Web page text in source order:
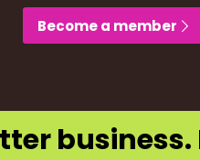
Become a member